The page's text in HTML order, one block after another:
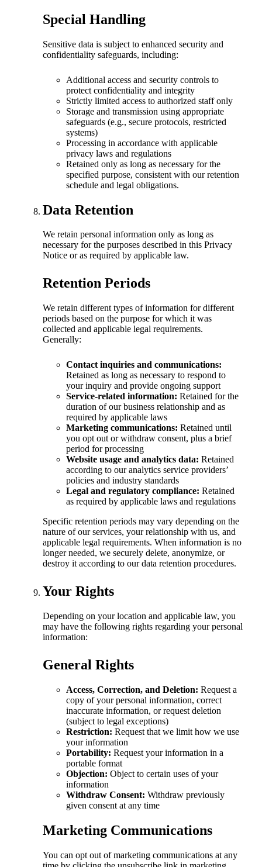
Special Handling
Sensitive data is subject to enhanced security and
confidentiality safeguards, including:
Additional access and security controls to
protect confidentiality and integrity
Strictly limited access to authorized staff only
Storage and transmission using appropriate
safeguards (e.g., secure protocols, restricted
systems)
Processing in accordance with applicable
privacy laws and regulations
Retained only as long as necessary for the
specified purpose, consistent with our retention
schedule and legal obligations.
Data Retention
We retain personal information only as long as
necessary for the purposes described in this Privacy
Notice or as required by applicable law.
Retention Periods
We retain different types of information for different
periods based on the purpose for which it was
collected and applicable legal requirements.
Generally:
Contact inquiries and communications:
Retained as long as necessary to respond to
your inquiry and provide ongoing support
Service-related information: Retained for the
duration of our business relationship and as
required by applicable laws
Marketing communications: Retained until
you opt out or withdraw consent, plus a brief
period for processing
Website usage and analytics data: Retained
according to our analytics service providers’
policies and industry standards
Legal and regulatory compliance: Retained
as required by applicable laws and regulations
Specific retention periods may vary depending on the
nature of our services, your relationship with us, and
applicable legal requirements. When information is no
longer needed, we securely delete, anonymize, or
destroy it according to our data retention procedures.
Your Rights
Depending on your location and applicable law, you
may have the following rights regarding your personal
information:
General Rights
Access, Correction, and Deletion: Request a
copy of your personal information, correct
inaccurate information, or request deletion
(subject to legal exceptions)
Restriction: Request that we limit how we use
your information
Portability: Request your information in a
portable format
Objection: Object to certain uses of your
information
Withdraw Consent: Withdraw previously
given consent at any time
Marketing Communications
You can opt out of marketing communications at any